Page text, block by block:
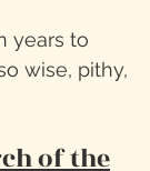
years to
wise, pithy,
of the